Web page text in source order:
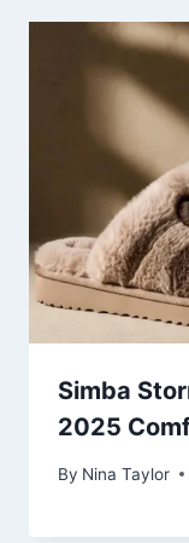
Simba
2025
By Nina Taylor